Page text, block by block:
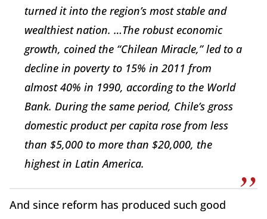
turned it into the region’s most stable and
wealthiest nation. …The robust economic
growth, coined the “Chilean Miracle,” led to a
decline in poverty to 15% in 2011 from
almost 40% in 1990, according to the World
Bank. During the same period, Chile’s gross
domestic product per capita rose from less
than $5,000 to more than $20,000, the
highest in Latin America.
And since reform has produced such good